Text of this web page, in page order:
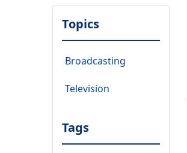
Topics
Broadcasting
Television
Tags